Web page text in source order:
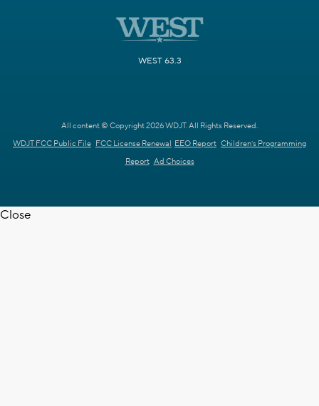
WEST 63.3
All content © Copyright 2026 WDJT. All Rights Reserved.
WDJT FCC Public File FCC License Renewal EEO Report Children's Programming
Report Ad Choices
Close